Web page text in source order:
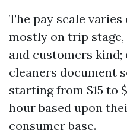
The pay scale
mostly on trip stage,
and customers kind;
cleaners document
starting from $15 to
hour based upon
consumer base.